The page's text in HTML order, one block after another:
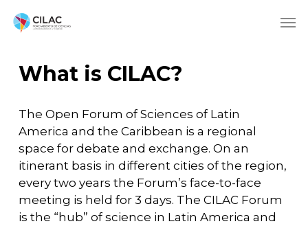
What is CILAC?
The Open Forum of Sciences of Latin
America and the Caribbean is a regional
space for debate and exchange. On an
itinerant basis in different cities of the region,
every two years the Forum’s face-to-face
meeting is held for 3 days. The CILAC Forum
is the “hub” of science in Latin America and